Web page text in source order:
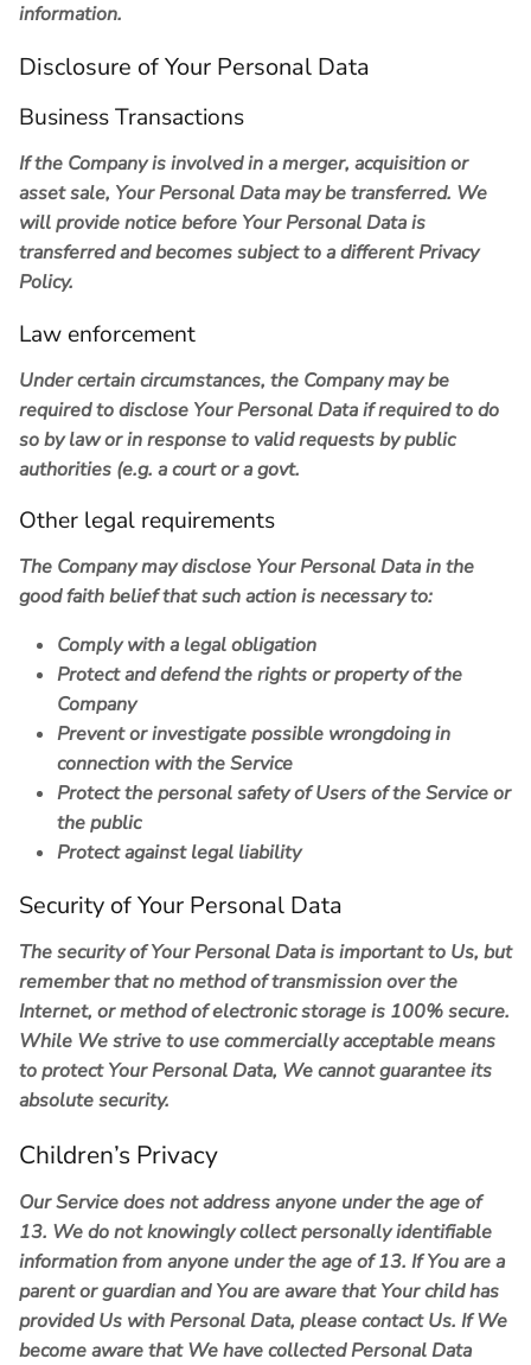
information.
Disclosure of Your Personal Data
Business Transactions
If the Company is involved in a merger, acquisition or
asset sale, Your Personal Data may be transferred. We
will provide notice before Your Personal Data is
transferred and becomes subject to a different Privacy
Policy.
Law enforcement
Under certain circumstances, the Company may be
required to disclose Your Personal Data if required to do
so by law or in response to valid requests by public
authorities (e.g. a court or a govt.
Other legal requirements
The Company may disclose Your Personal Data in the
good faith belief that such action is necessary to:
Comply with a legal obligation
Protect and defend the rights or property of the
Company
Prevent or investigate possible wrongdoing in
connection with the Service
Protect the personal safety of Users of the Service or
the public
Protect against legal liability
Security of Your Personal Data
The security of Your Personal Data is important to Us, but
remember that no method of transmission over the
Internet, or method of electronic storage is 100% secure.
While We strive to use commercially acceptable means
to protect Your Personal Data, We cannot guarantee its
absolute security.
Children’s Privacy
Our Service does not address anyone under the age of
13. We do not knowingly collect personally identifiable
information from anyone under the age of 13. If You are a
parent or guardian and You are aware that Your child has
provided Us with Personal Data, please contact Us. If We
become aware that We have collected Personal Data